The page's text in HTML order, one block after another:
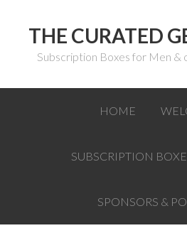
THE CURATED
Subscription Boxes for Men &
HOME
SUBSCRIPTION
SPONSORS &